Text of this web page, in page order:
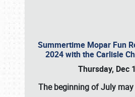
Summertime Mopar Fun
2024 with the Carlisle
Thursday, Dec
The beginning of July